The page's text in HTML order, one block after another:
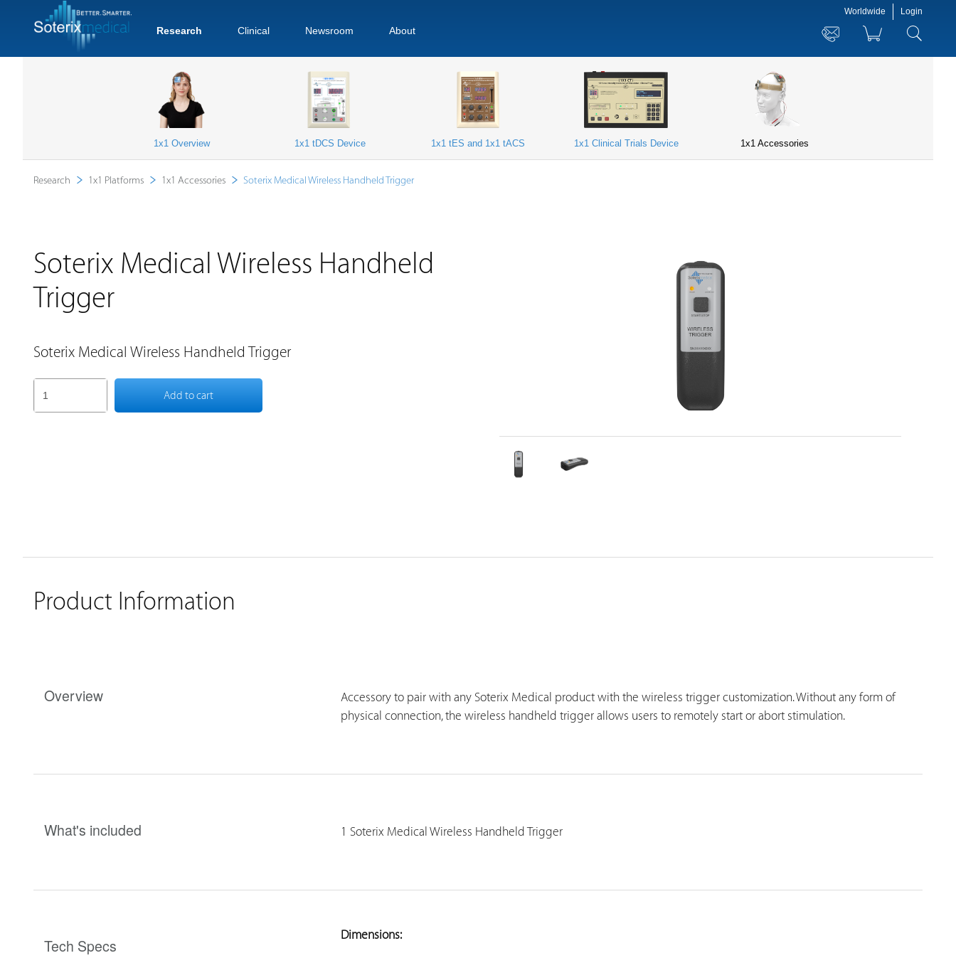
Worldwide Login
Research Clinical Newsroom About
1x1 Overview 1x1 tDCS Device 1x1 tES and 1x1 tACS 1x1 Clinical Trials Device 1x1 Accessories
Research 1x1 Platforms 1x1 Accessories Soterix Medical Wireless Handheld Trigger
Soterix Medical Wireless Handheld
Trigger
Soterix Medical Wireless Handheld Trigger
Add to cart
Product Information
Overview
Accessory to pair with any Soterix Medical product with the wireless trigger customization. Without any form of
physical connection, the wireless handheld trigger allows users to remotely start or abort stimulation.
What's included 1 Soterix Medical Wireless Handheld Trigger
Tech Specs
Dimensions: